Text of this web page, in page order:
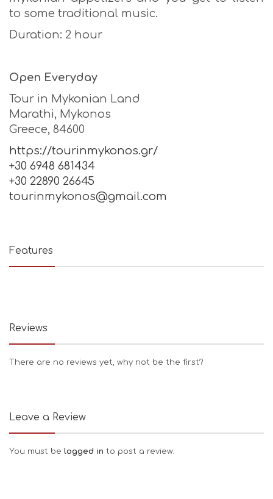
to some traditional music.
Duration: 2 hour
Open Everyday
Tour in Mykonian Land
Marathi, Mykonos
Greece, 84600
https://tourinmykonos.gr/
+30 6948 681434
+30 22890 26645
tourinmykonos@gmail.com
Features
Reviews
There are no reviews yet, why not be the first?
Leave a Review
You must be logged in to post a review.